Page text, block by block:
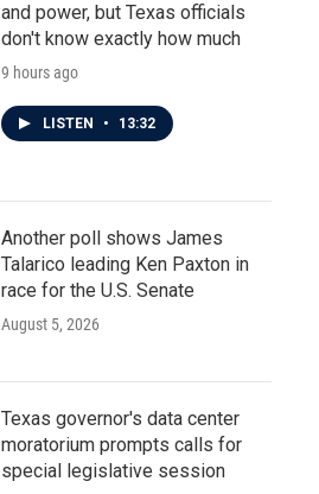
and power, but Texas officials
don't know exactly how much
9 hours ago
LISTEN • 13:32
Another poll shows James
Talarico leading Ken Paxton in
race for the U.S. Senate
August 5, 2026
Texas governor's data center
moratorium prompts calls for
special legislative session